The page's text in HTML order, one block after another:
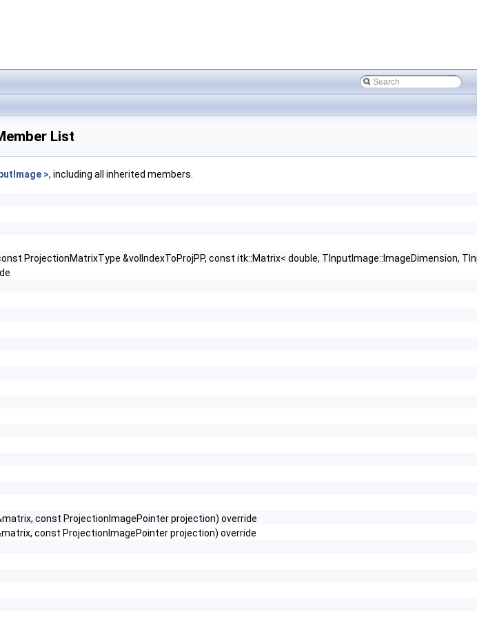
List
>, including all inherited members.
ProjectionMatrixType &volIndexToProjPP, const itk::Matrix< double, TInputImage::ImageDimension,
const ProjectionImagePointer projection) override
const ProjectionImagePointer projection) override